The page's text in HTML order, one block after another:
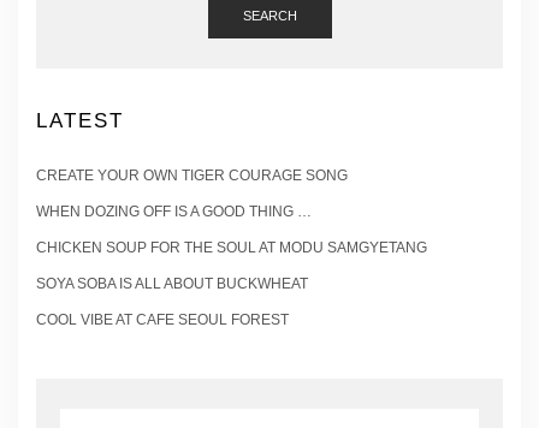
SEARCH
LATEST
CREATE YOUR OWN TIGER COURAGE SONG
WHEN DOZING OFF IS A GOOD THING …
CHICKEN SOUP FOR THE SOUL AT MODU SAMGYETANG
SOYA SOBA IS ALL ABOUT BUCKWHEAT
COOL VIBE AT CAFE SEOUL FOREST